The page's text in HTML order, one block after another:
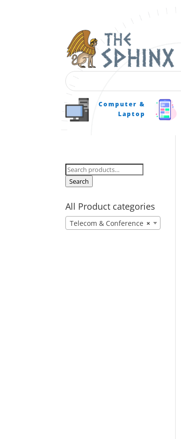
Computer &
Laptop
Search
for:
Search
All Product categories
×
Telecom & Conference